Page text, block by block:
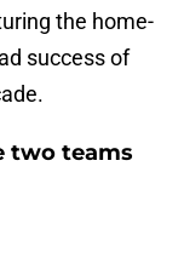
the home-
success of
two teams